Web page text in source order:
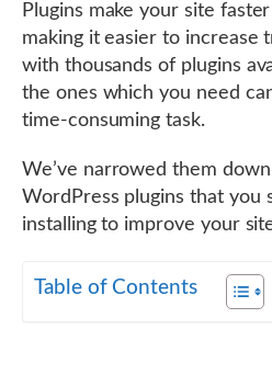
Plugins make your site
making it easier to increase
with thousands of plugins
the ones which you need
time-consuming task.
We’ve narrowed them
WordPress plugins that you
installing to improve your
Table of Contents